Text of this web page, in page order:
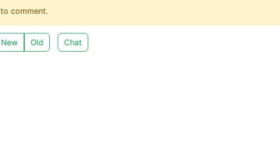
to comment.
New Old Chat